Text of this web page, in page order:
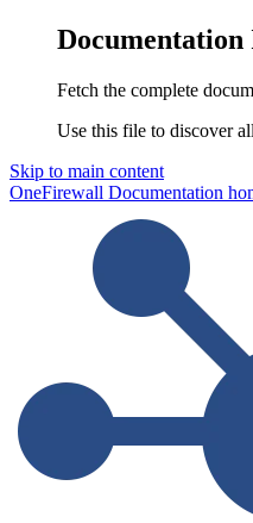
Documentation
Fetch the complete
Use this file to discover
Skip to main content
OneFirewall Documentation